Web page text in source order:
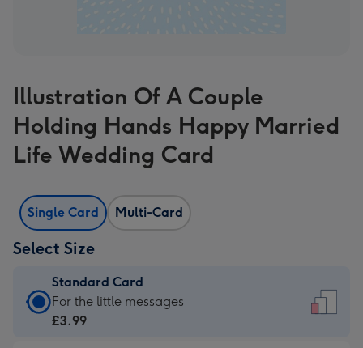
Illustration Of A Couple
Holding Hands Happy Married
Life Wedding Card
Single Card Multi-Card
Select Size
Standard Card
Standard
Card
For the little messages
£3.99